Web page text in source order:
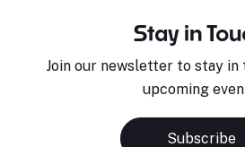
Stay in
Join our newsletter to stay
upcoming
Subscribe